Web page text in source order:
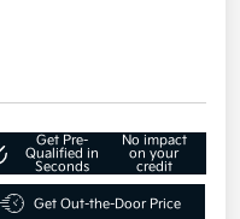
Get Pre-
Qualified in
Seconds
No impact
on your
credit
Get Out-the-Door Price